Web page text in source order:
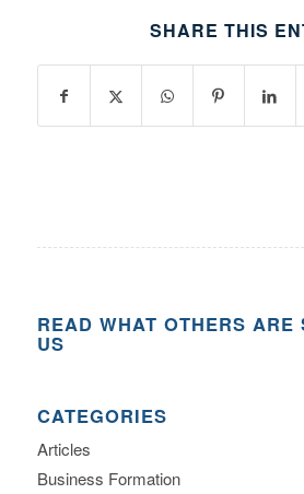
SHARE THIS
READ WHAT OTHERS ARE
US
CATEGORIES
Articles
Business Formation